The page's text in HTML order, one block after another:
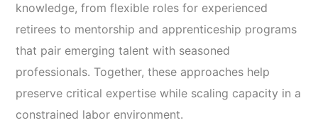
knowledge, from flexible roles for experienced
retirees to mentorship and apprenticeship programs
that pair emerging talent with seasoned
professionals. Together, these approaches help
preserve critical expertise while scaling capacity in a
constrained labor environment.